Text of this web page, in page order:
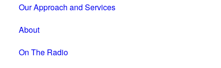
Our Approach and Services
About
On The Radio